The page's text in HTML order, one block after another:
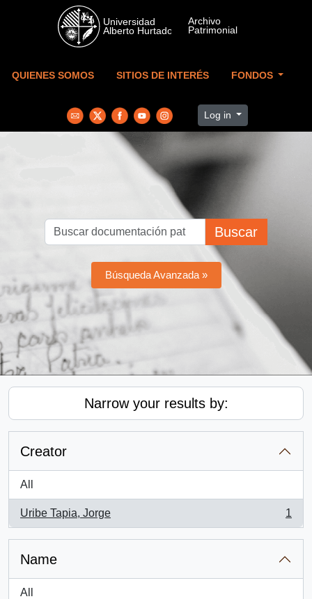
Skip to main content
QUIENES SOMOS SITIOS DE INTERÉS FONDOS
Log in
Buscar
Búsqueda Avanzada »
Narrow your results by:
Creator
All
Uribe Tapia, Jorge
, 1 results
1
Name
All